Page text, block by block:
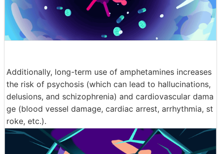
Additionally, long-term use of amphetamines increases
the risk of psychosis (which can lead to hallucinations,
delusions, and schizophrenia) and cardiovascular dama
ge (blood vessel damage, cardiac arrest, arrhythmia, st
roke, etc.).